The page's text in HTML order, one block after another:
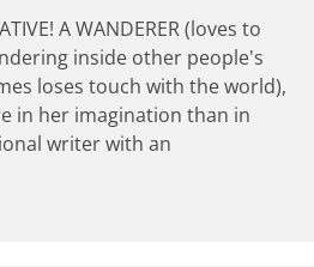
A WANDERER (loves to
inside other people's
loses touch with the world),
in her imagination than in
writer with an